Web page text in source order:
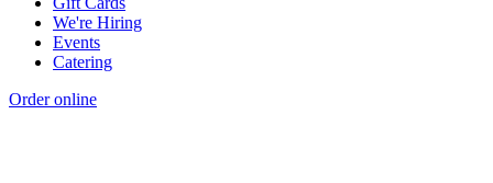
We're Hiring
Events
Catering
Order online